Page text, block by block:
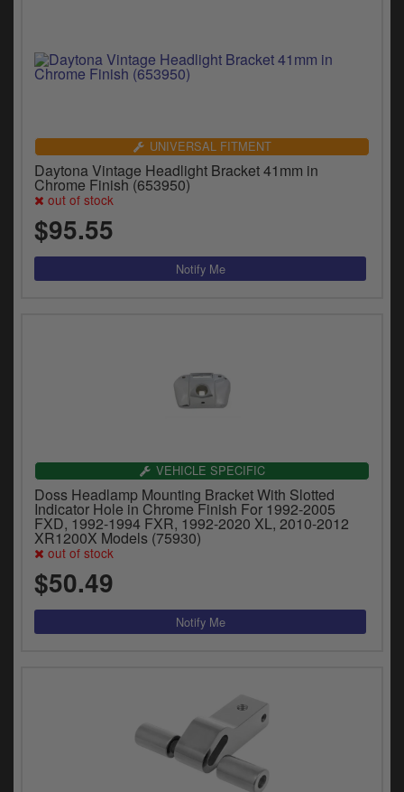
UNIVERSAL FITMENT
Daytona Vintage Headlight Bracket 41mm in
Chrome Finish (653950)
out of stock
$95.55
VEHICLE SPECIFIC
Doss Headlamp Mounting Bracket With Slotted
Indicator Hole in Chrome Finish For 1992-2005
FXD, 1992-1994 FXR, 1992-2020 XL, 2010-2012
XR1200X Models (75930)
out of stock
$50.49